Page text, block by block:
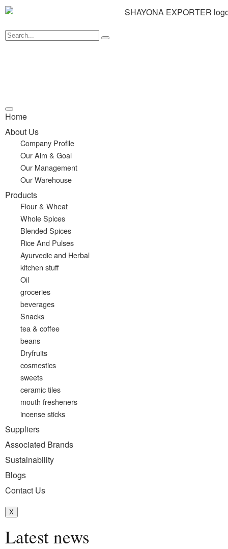
Home
About Us
Company Profile
Our Aim & Goal
Our Management
Our Warehouse
Products
Flour & Wheat
Whole Spices
Blended Spices
Rice And Pulses
Ayurvedic and Herbal
kitchen stuff
Oil
groceries
beverages
Snacks
tea & coffee
beans
Dryfruits
cosmestics
sweets
ceramic tiles
mouth fresheners
incense sticks
Suppliers
Associated Brands
Sustainability
Blogs
Contact Us
X
Latest news